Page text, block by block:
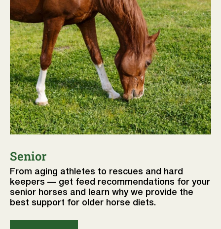
Senior
From aging athletes to rescues and hard
keepers — get feed recommendations for your
senior horses and learn why we provide the
best support for older horse diets.